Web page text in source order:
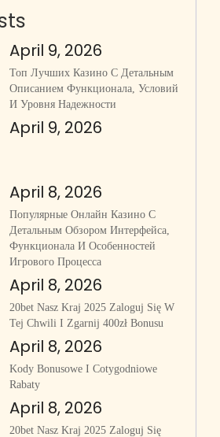
April 9, 2026
Топ Лучших Казино С Детальным
Описанием Функционала, Условий
И Уровня Надежности
April 9, 2026
April 8, 2026
Популярные Онлайн Казино С
Детальным Обзором Интерфейса,
Функционала И Особенностей
Игрового Процесса
April 8, 2026
20bet Nasz Kraj 2025 Zaloguj Się W
Tej Chwili I Zgarnij 400zł Bonusu
April 8, 2026
Kody Bonusowe I Cotygodniowe
Rabaty
April 8, 2026
20bet Nasz Kraj 2025 Zaloguj Się